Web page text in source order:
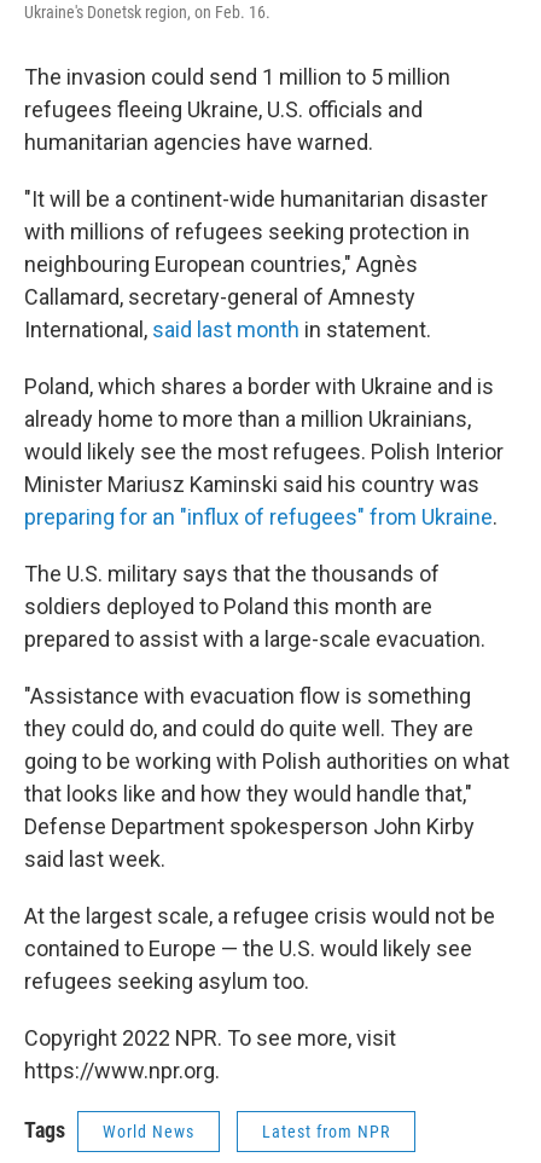
Ukraine's Donetsk region, on Feb. 16.
The invasion could send 1 million to 5 million
refugees fleeing Ukraine, U.S. officials and
humanitarian agencies have warned.
"It will be a continent-wide humanitarian disaster
with millions of refugees seeking protection in
neighbouring European countries," Agnès
Callamard, secretary-general of Amnesty
International, said last month in statement.
Poland, which shares a border with Ukraine and is
already home to more than a million Ukrainians,
would likely see the most refugees. Polish Interior
Minister Mariusz Kaminski said his country was
preparing for an "influx of refugees" from Ukraine.
The U.S. military says that the thousands of
soldiers deployed to Poland this month are
prepared to assist with a large-scale evacuation.
"Assistance with evacuation flow is something
they could do, and could do quite well. They are
going to be working with Polish authorities on what
that looks like and how they would handle that,"
Defense Department spokesperson John Kirby
said last week.
At the largest scale, a refugee crisis would not be
contained to Europe — the U.S. would likely see
refugees seeking asylum too.
Copyright 2022 NPR. To see more, visit
https://www.npr.org.
Tags World News Latest from NPR